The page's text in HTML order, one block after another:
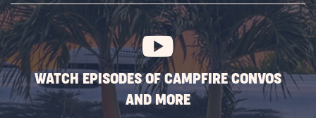
BUTTON
WATCH EPISODES OF CAMPFIRE CONVOS
AND MORE